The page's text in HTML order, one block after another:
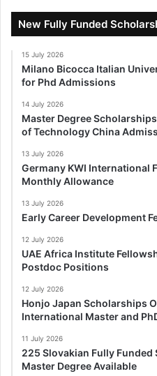
New Fully Funded
15 July 2026
Milano Bicocca Italian
for Phd Admissions
14 July 2026
Master Degree
of Technology China
13 July 2026
Germany KWI International
Monthly Allowance
13 July 2026
Early Career Development
12 July 2026
UAE Africa Institute
Postdoc Positions
12 July 2026
Honjo Japan Scholarships
International Master and
11 July 2026
225 Slovakian Fully
Master Degree Available